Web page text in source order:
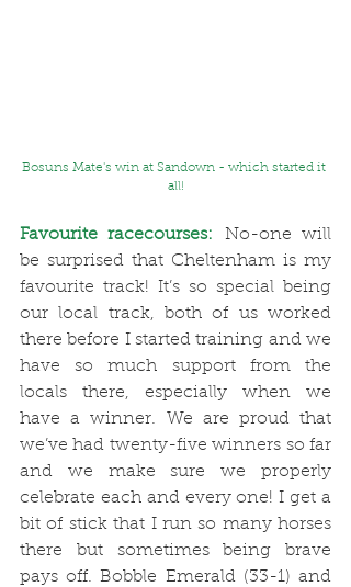
Bosuns Mate's win at Sandown - which started it
all!
Favourite racecourses: No-one will
be surprised that Cheltenham is my
favourite track! It’s so special being
our local track, both of us worked
there before I started training and we
have so much support from the
locals there, especially when we
have a winner. We are proud that
we’ve had twenty-five winners so far
and we make sure we properly
celebrate each and every one! I get a
bit of stick that I run so many horses
there but sometimes being brave
pays off. Bobble Emerald (33-1) and